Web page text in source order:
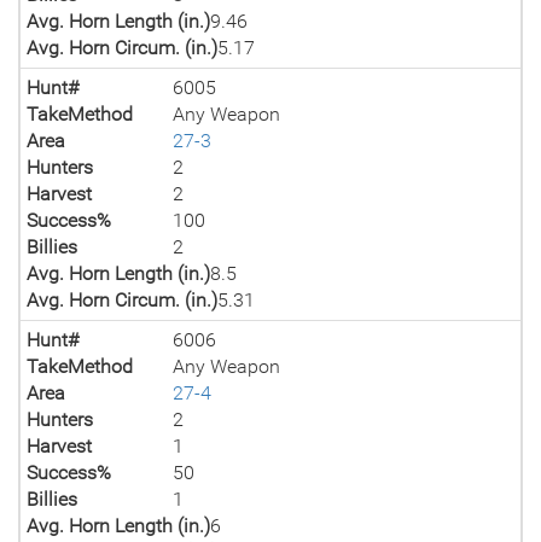
Avg. Horn Length (in.)9.46
Avg. Horn Circum. (in.)5.17
Hunt#
6005
TakeMethod
Any Weapon
Area
27-3
Hunters
2
Harvest
2
Success%
100
Billies
2
Avg. Horn Length (in.)8.5
Avg. Horn Circum. (in.)5.31
Hunt#
6006
TakeMethod
Any Weapon
Area
27-4
Hunters
2
Harvest
1
Success%
50
Billies
1
Avg. Horn Length (in.)6